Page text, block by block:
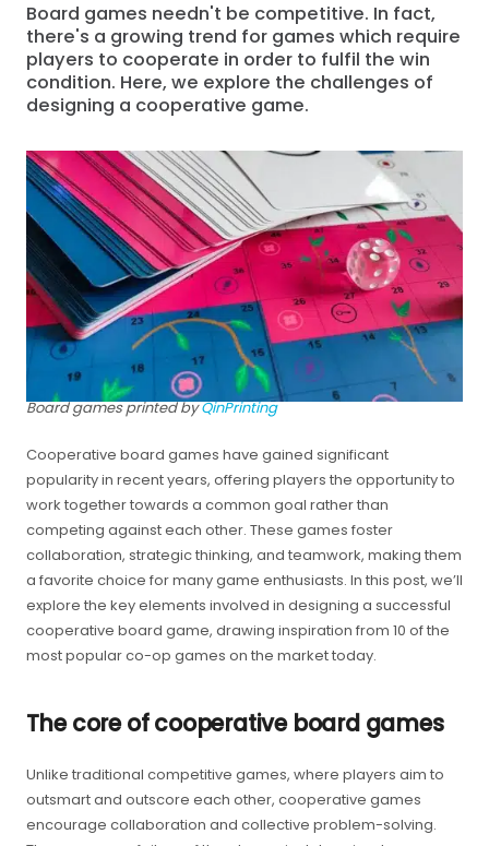
Board games needn't be competitive. In fact,
there's a growing trend for games which require
players to cooperate in order to fulfil the win
condition. Here, we explore the challenges of
designing a cooperative game.
Board games printed byQinPrinting
Cooperative board games have gained significant
popularity in recent years, offering players the opportunity to
work together towards a common goal rather than
competing against each other. These games foster
collaboration, strategic thinking, and teamwork, making them
a favorite choice for many game enthusiasts. In this post, we’ll
explore the key elements involved in designing a successful
cooperative board game, drawing inspiration from 10 of the
most popular co-op games on the market today.
The core of cooperative board games
Unlike traditional competitive games, where players aim to
outsmart and outscore each other, cooperative games
encourage collaboration and collective problem-solving.